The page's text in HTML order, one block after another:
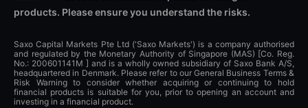
products. Please ensure you understand the risks.
Saxo Capital Markets Pte Ltd ('Saxo Markets') is a company authorised
and regulated by the Monetary Authority of Singapore (MAS) [Co. Reg.
No.: 200601141M ] and is a wholly owned subsidiary of Saxo Bank A/S,
headquartered in Denmark. Please refer to our General Business Terms &
Risk Warning to consider whether acquiring or continuing to hold
financial products is suitable for you, prior to opening an account and
investing in a financial product.